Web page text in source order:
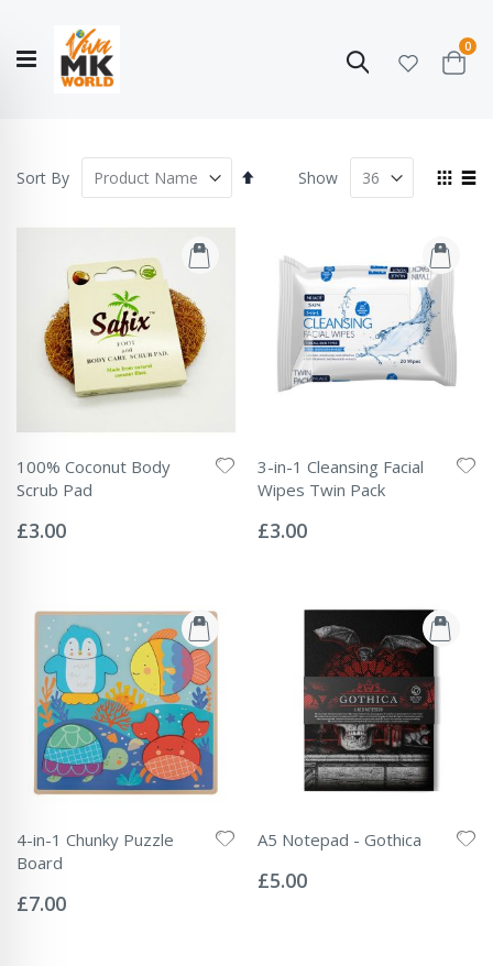
Search
Cart
0
Story
COLLECTION
Sort By
Set
View
Show
100% Coconut Body
Scrub Pad
0%
£3.00
3-in-1 Cleansing Facial
Wipes Twin Pack
0%
£3.00
4-in-1 Chunky Puzzle
Board
0%
£7.00
A5 Notepad - Gothica
0%
£5.00